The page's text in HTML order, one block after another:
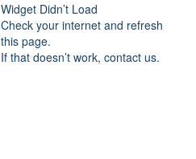
Widget Didn’t Load
Check your internet and refresh
this page.
If that doesn’t work, contact us.